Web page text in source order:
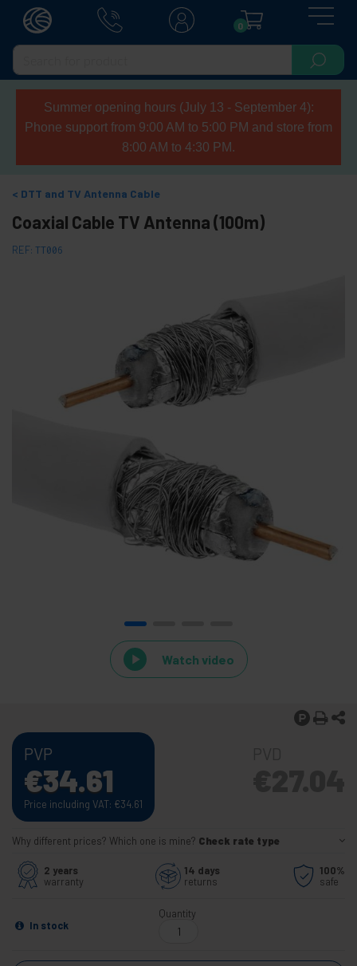
0
Summer opening hours (July 13 - September 4):
Phone support from 9:00 AM to 5:00 PM and store from
8:00 AM to 4:30 PM.
DTT and TV Antenna Cable
Coaxial Cable TV Antenna (100m)
REF: TT006
Watch video
PVP
€34.61
Price including VAT: €34.61
Why different prices? Which one is mine? Check rate type
2 years
warranty
14 days
returns
100%
safe
In stock
Quantity